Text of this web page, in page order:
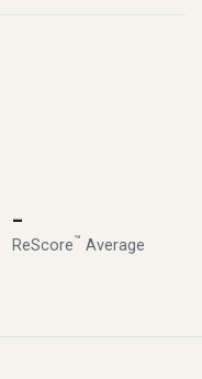
-
ReScore™ Average